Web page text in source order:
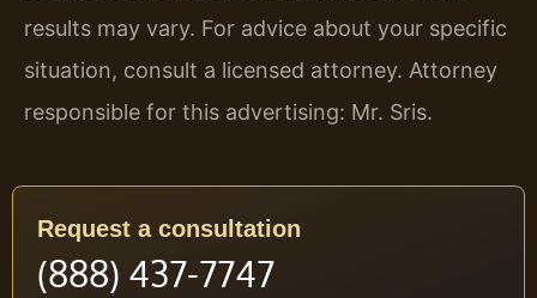
results may vary. For advice about your specific
situation, consult a licensed attorney. Attorney
responsible for this advertising: Mr. Sris.
Request a consultation
(888) 437-7747